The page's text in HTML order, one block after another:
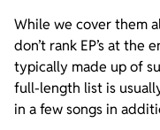
While we cover them
don’t rank EP’s at the
typically made up of
full-length list is
in a few songs in